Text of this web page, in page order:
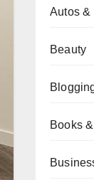
Autos &
Beauty
Books